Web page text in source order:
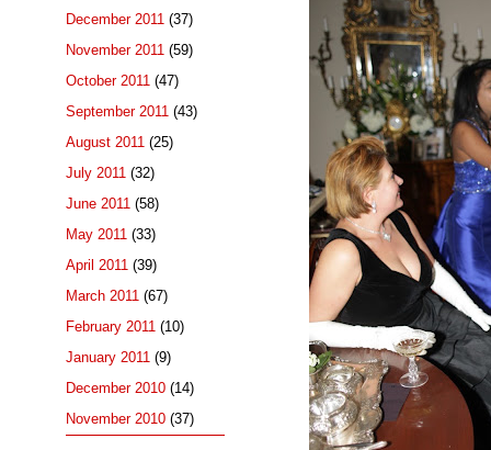
December 2011 (37)
November 2011 (59)
October 2011 (47)
September 2011 (43)
August 2011 (25)
July 2011 (32)
June 2011 (58)
May 2011 (33)
April 2011 (39)
March 2011 (67)
February 2011 (10)
January 2011 (9)
December 2010 (14)
November 2010 (37)